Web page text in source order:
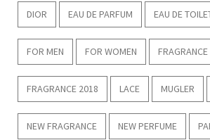
DIOR EAU DE PARFUM EAU DE
FOR MEN FOR WOMEN FRAGRANCE
FRAGRANCE 2018 LACE MUGLER
NEW FRAGRANCE NEW PERFUME